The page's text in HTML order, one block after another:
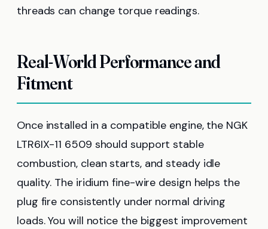
threads can change torque readings.
Real-World Performance and
Fitment
Once installed in a compatible engine, the NGK
LTR6IX-11 6509 should support stable
combustion, clean starts, and steady idle
quality. The iridium fine-wire design helps the
plug fire consistently under normal driving
loads. You will notice the biggest improvement